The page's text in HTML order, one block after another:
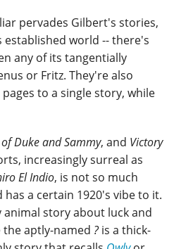
pervades Gilbert's stories,
world -- there's
any of its tangentially
or Fritz. They're also
to a single story, while
Duke and Sammy, and Victory
increasingly surreal as
El Indio, is not so much
a certain 1920's vibe to it.
story about luck and
aptly-named ?is a thick-